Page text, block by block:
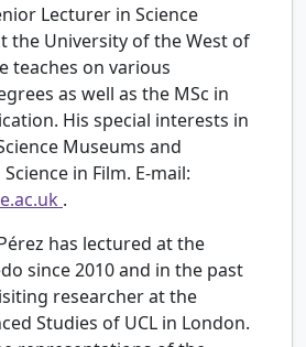
Lecturer in Science
the University of the West of
teaches on various
as well as the MSc in
His special interests in
Museums and
in Film. E-mail:
.
has lectured at the
since 2010 and in the past
researcher at the
Studies of UCL in London.